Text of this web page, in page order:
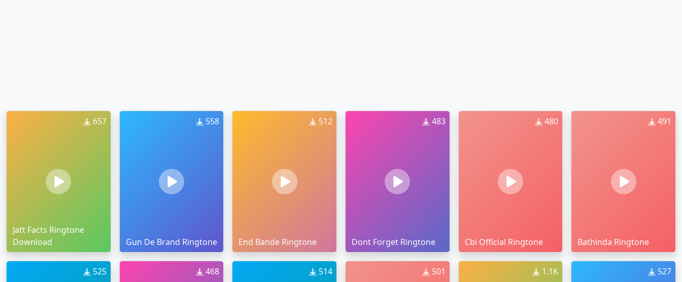
657
Jatt Facts Ringtone
Download
558
Gun De Brand Ringtone
512
End Bande Ringtone
483
Dont Forget Ringtone
480
Cbi Official Ringtone
491
Bathinda Ringtone
525 468 514 501 1.1K 527